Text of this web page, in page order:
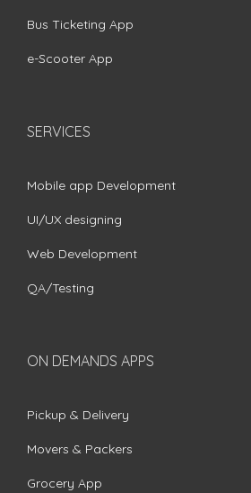
Bus Ticketing App
e-Scooter App
SERVICES
Mobile app Development
UI/UX designing
Web Development
QA/Testing
ON DEMANDS APPS
Pickup & Delivery
Movers & Packers
Grocery App